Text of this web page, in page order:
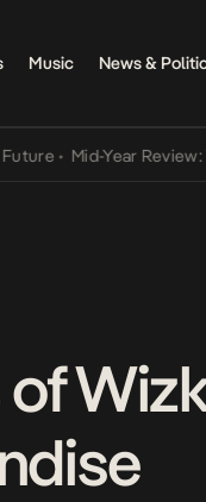
Music News &
Year Review: The 10